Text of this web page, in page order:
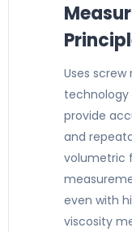
Uses screw
technology
provide
and
volumetric
even with
viscosity